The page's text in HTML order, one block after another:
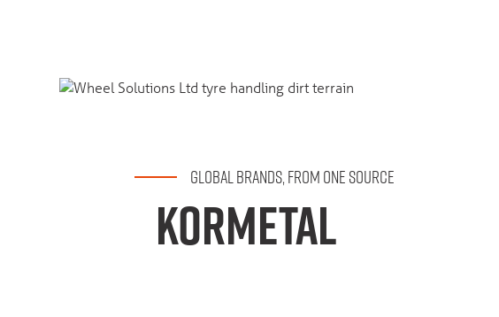
GLOBAL BRANDS, FROM ONE SOURCE
KORMETAL